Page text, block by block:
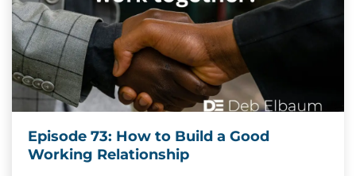
Episode 73: How to Build a Good
Working Relationship